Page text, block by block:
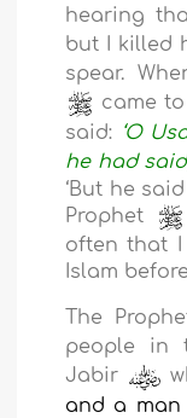
hearing
but I killed
spear.
came
said: ‘O
he had
‘But he
Prophet
often that I
Islam
The
people in
Jabir
and a man